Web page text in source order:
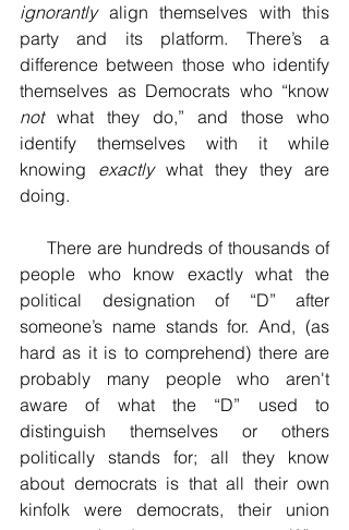
ignorantly align themselves with this
party and its platform. There’s a
difference between those who identify
not what they do,” and those who
identify themselves with it while
knowing exactly what they they are
doing.
people who know exactly what the
political designation of “D” after
someone’s name stands for. And, (as
hard as it is to comprehend) there are
probably many people who aren't
aware of what the “D” used to
distinguish themselves or others
politically stands for; all they know
about democrats is that all their own
kinfolk were democrats, their union